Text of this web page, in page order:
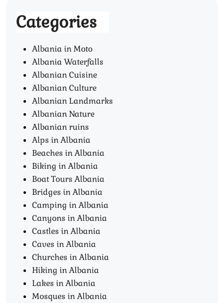
Categories
Albania in Moto
Albania Waterfalls
Albanian Cuisine
Albanian Culture
Albanian Landmarks
Albanian Nature
Albanian ruins
Alps in Albania
Beaches in Albania
Biking in Albania
Boat Tours Albania​
Bridges in Albania
Camping in Albania
Canyons in Albania
Castles in Albania
Caves in Albania
Churches in Albania
Hiking in Albania
Lakes in Albania
Mosques in Albania